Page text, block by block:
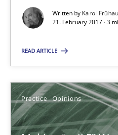
Written by Karol
21. February 2017 · 3
READ ARTICLE
Practice Opinions
Opinions
21.02.2017
3 minutes